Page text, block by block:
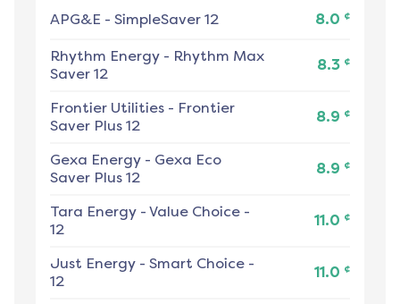
APG&E - SimpleSaver 12 8.0 ¢
Rhythm Energy - Rhythm Max
Saver 12
8.3 ¢
Frontier Utilities - Frontier
Saver Plus 12
8.9 ¢
Gexa Energy - Gexa Eco
Saver Plus 12
8.9 ¢
Tara Energy - Value Choice -
12
11.0 ¢
Just Energy - Smart Choice -
12
11.0 ¢